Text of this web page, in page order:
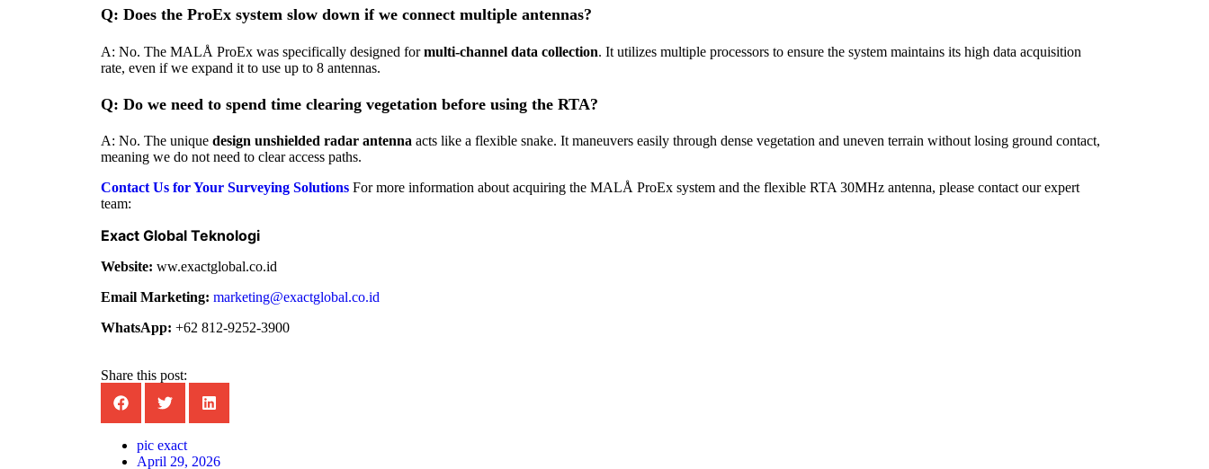
Q: Does the ProEx system slow down if we connect multiple antennas?
A: No. The MALÅ ProEx was specifically designed formulti-channel data collection. It utilizes multiple processors to ensure the system maintains its high data acquisition
rate, even if we expand it to use up to 8 antennas.
Q: Do we need to spend time clearing vegetation before using the RTA?
A: No. The unique design unshielded radar antenna acts like a flexible snake. It maneuvers easily through dense vegetation and uneven terrain without losing ground contact,
meaning we do not need to clear access paths.
Contact Us for Your Surveying Solutions For more information about acquiring the MALÅ ProEx system and the flexible RTA 30MHz antenna, please contact our expert
team:
Exact Global Teknologi
Website: ww.exactglobal.co.id
Email Marketing: marketing@exactglobal.co.id
WhatsApp: +62 812-9252-3900
Share this post:
pic exact
April 29, 2026